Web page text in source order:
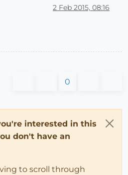
2 Feb 2015, 08:16
0
interested in this
don't have an
to scroll through